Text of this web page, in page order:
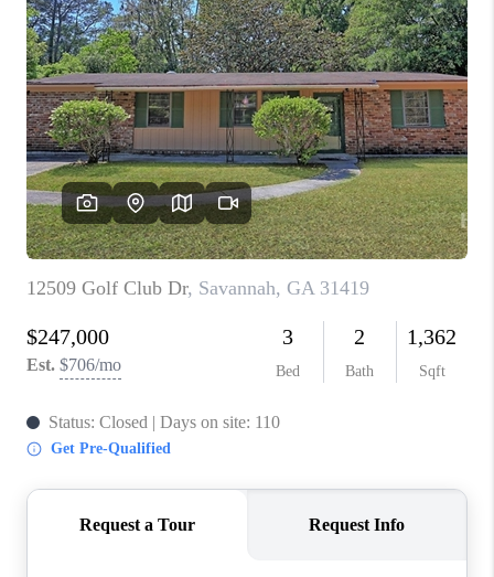
MEET THE TEAM
SEARCH LISTINGS
AREAS WE SERVE
REVIEWS
MORTGAGE
CALCULATOR
HOME VALUE
AGENT REFERRALS
CONTACT